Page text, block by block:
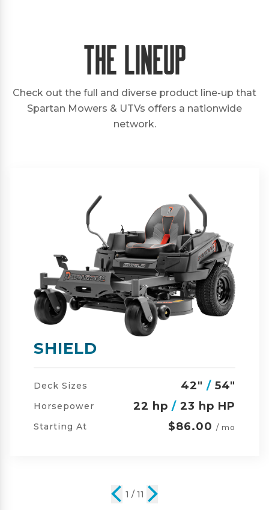
The Lineup
Check out the full and diverse product line-up that
Spartan Mowers & UTVs offers a nationwide
network.
SHIELD-HD
Deck Sizes /54" / 60"
Horsepower 23 hp/ 24 hp HP
Starting At $105.00/ mo
2 / 11